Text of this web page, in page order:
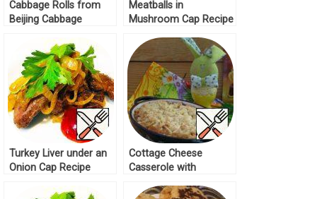
Cabbage Rolls from
Beijing Cabbage
Meatballs in
Mushroom Cap Recipe
Turkey Liver under an
Onion Cap Recipe
Cottage Cheese
Casserole with